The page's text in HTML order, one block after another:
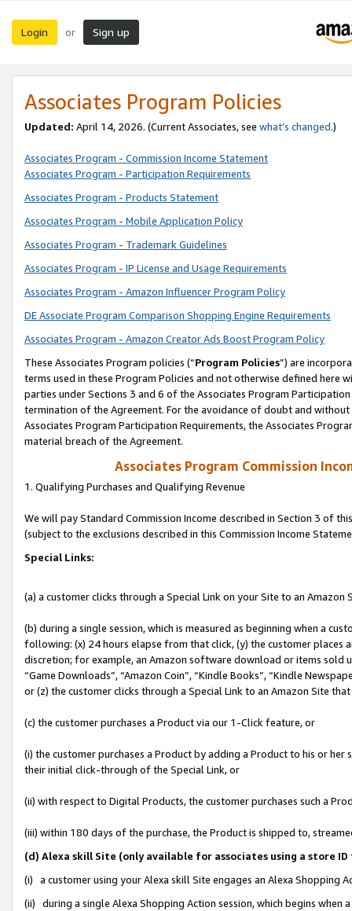
Login or Sign up
Associates Program Policies
Updated: April 14, 2026. (Current Associates, see what’s changed.)
Associates Program - Commission Income Statement
Associates Program - Participation Requirements
Associates Program - Products Statement
Associates Program - Mobile Application Policy
Associates Program - Trademark Guidelines
Associates Program - IP License and Usage Requirements
Associates Program - Amazon Influencer Program Policy
DE Associate Program Comparison Shopping Engine Requirements
Associates Program - Amazon Creator Ads Boost Program Policy
These Associates Program policies (“Program Policies”) are
terms used in these Program Policies and not otherwise defined
parties under Sections 3 and 6 of the Associates Program
termination of the Agreement. For the avoidance of doubt and
Associates Program Participation Requirements, the Associates
material breach of the Agreement.
Associates Program Commission
1. Qualifying Purchases and Qualifying Revenue
We will pay Standard Commission Income described in Section 3 of
(subject to the exclusions described in this Commission Income
Special Links:
(a) a customer clicks through a Special Link on your Site to an Amazon
(b) during a single session, which is measured as beginning when a
following: (x) 24 hours elapse from that click, (y) the customer
discretion; for example, an Amazon software download or items sold
“Game Downloads”, “Amazon Coin”, “Kindle Books”, “Kindle
or (z) the customer clicks through a Special Link to an Amazon Site
(c) the customer purchases a Product via our 1-Click feature, or
(i) the customer purchases a Product by adding a Product to his or
their initial click-through of the Special Link, or
(ii) with respect to Digital Products, the customer purchases such a
(iii) within 180 days of the purchase, the Product is shipped to,
(d) Alexa skill Site (only available for associates using a store
(i) a customer using your Alexa skill Site engages an Alexa Shopping
(ii) during a single Alexa Shopping Action session, which begins when